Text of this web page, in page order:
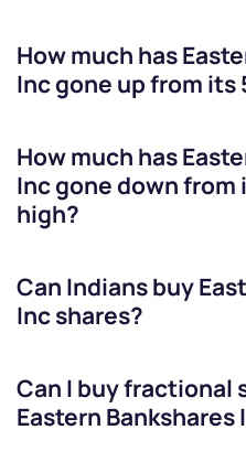
How much has
Incgone up from its
How much has
Incgone down from
high?
Can Indians buy
Incshares?
Can I buy fractional
Eastern Bankshares